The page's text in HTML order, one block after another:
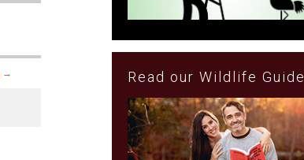
→ Read our Wildlife Guide